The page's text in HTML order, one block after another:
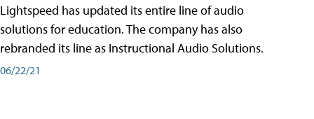
Lightspeed has updated its entire line of audio
solutions for education. The company has also
rebranded its line as Instructional Audio Solutions.
06/22/21